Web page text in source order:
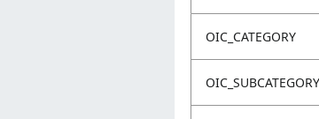
OIC_CATEGORY
OIC_SUBCATEGORY